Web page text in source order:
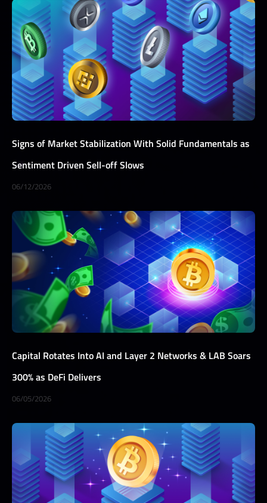
Signs of Market Stabilization With Solid Fundamentals as
Sentiment Driven Sell-off Slows
06/12/2026
Capital Rotates Into AI and Layer 2 Networks & LAB Soars
300% as DeFi Delivers
06/05/2026